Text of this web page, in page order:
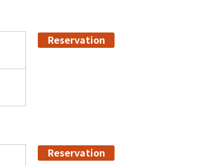
Reservation
Reservation